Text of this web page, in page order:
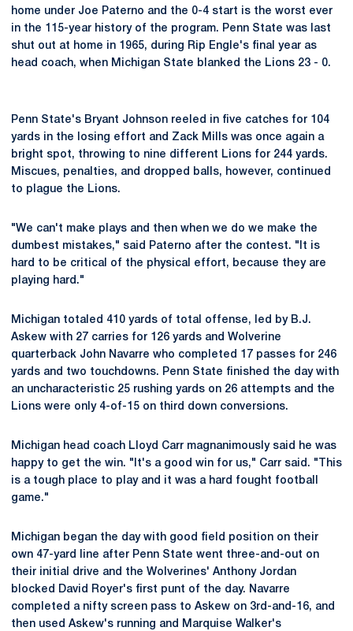
home under Joe Paterno and the 0-4 start is the worst ever
in the 115-year history of the program. Penn State was last
shut out at home in 1965, during Rip Engle's final year as
head coach, when Michigan State blanked the Lions 23 - 0.
Penn State's Bryant Johnson reeled in five catches for 104
yards in the losing effort and Zack Mills was once again a
bright spot, throwing to nine different Lions for 244 yards.
Miscues, penalties, and dropped balls, however, continued
to plague the Lions.
"We can't make plays and then when we do we make the
dumbest mistakes," said Paterno after the contest. "It is
hard to be critical of the physical effort, because they are
playing hard."
Michigan totaled 410 yards of total offense, led by B.J.
Askew with 27 carries for 126 yards and Wolverine
quarterback John Navarre who completed 17 passes for 246
yards and two touchdowns. Penn State finished the day with
an uncharacteristic 25 rushing yards on 26 attempts and the
Lions were only 4-of-15 on third down conversions.
Michigan head coach Lloyd Carr magnanimously said he was
happy to get the win. "It's a good win for us," Carr said. "This
is a tough place to play and it was a hard fought football
game."
Michigan began the day with good field position on their
own 47-yard line after Penn State went three-and-out on
their initial drive and the Wolverines' Anthony Jordan
blocked David Royer's first punt of the day. Navarre
completed a nifty screen pass to Askew on 3rd-and-16, and
then used Askew's running and Marquise Walker's